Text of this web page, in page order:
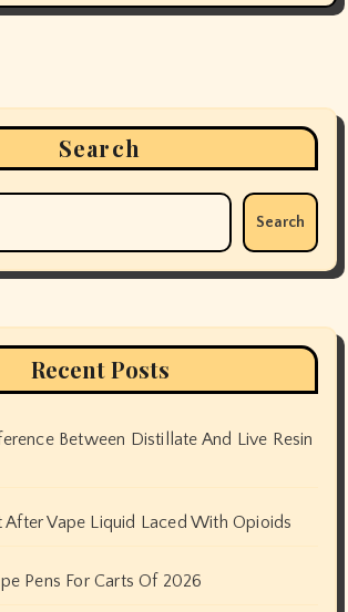
Search
Search
Recent Posts
Between Distillate And Live Resin
Vape Liquid Laced With Opioids
Pens For Carts Of 2026